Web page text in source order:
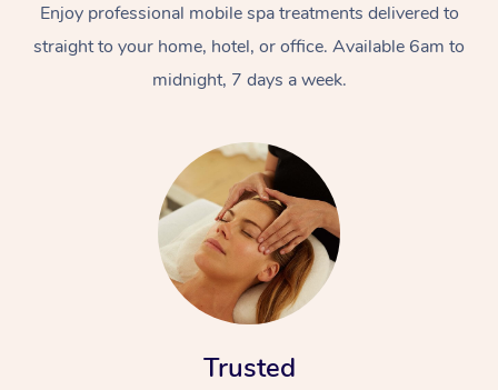
Enjoy professional mobile spa treatments delivered to
straight to your home, hotel, or office. Available 6am to
midnight, 7 days a week.
Trusted